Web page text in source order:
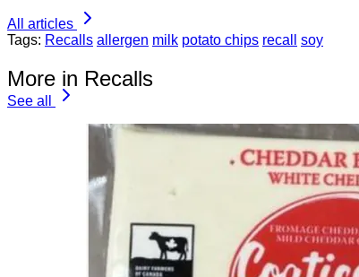
All articles
Tags: Recalls allergen milk potato chips recall soy
More in Recalls
See all